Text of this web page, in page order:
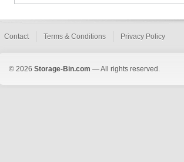
Contact Terms & Conditions Privacy Policy
© 2026 Storage-Bin.com — All rights reserved.